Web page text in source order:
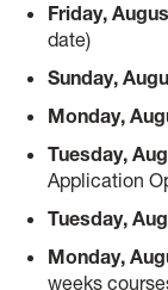
Friday,
date)
Sunday,
Monday,
Tuesday,
Application
Tuesday,
Monday,
weeks